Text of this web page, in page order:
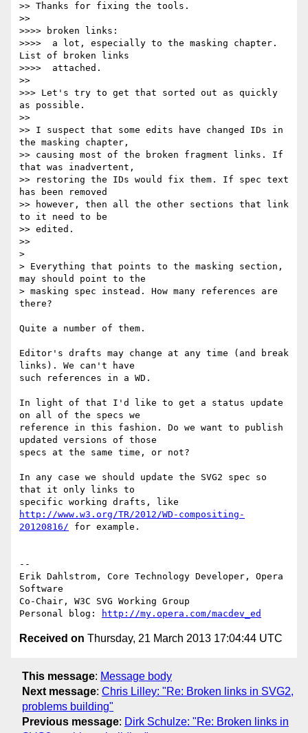
>> Thanks for fixing the tools.
>>
>>>> broken links:
>>>>  a lot, especially to the masking chapter.
List of broken links
>>>>  attached.
>>
>>> Let's try to get that sorted out as quickly
as possible.
>>
>> I suspect that some edits have changed IDs in
the masking chapter,
>> causing most of the broken fragment links. If
that was inadvertent,
>> restoring the IDs would fix them. If spec text
has been removed
>> however, then all the other sections that link
to it need to be
>> edited.
>>
>
> Everything that points to the masking section,
may should point to the
> masking spec instead. How many references are
there?
Quite a number of them.
Editor's drafts may change at any time (and break
links). We can't have
such references in a WD.
In light of that I'd like to get a status update
on all of the specs we
reference in this fashion. Do we want to publish
updated versions of those
specs at the same time, or not?
In any case we should update the SVG2 spec so
that it only links to
http://www.w3.org/TR/2012/WD-compositing-
20120816/ for example.
--
Erik Dahlstrom, Core Technology Developer, Opera
Software
Co-Chair, W3C SVG Working Group
Personal blog:
http://my.opera.com/macdev_ed
Received on Thursday, 21 March 2013 17:04:44 UTC
This message: Message body
Next message: Chris Lilley: "Re: Broken links in SVG2,
problems building"
Previous message: Dirk Schulze: "Re: Broken links in